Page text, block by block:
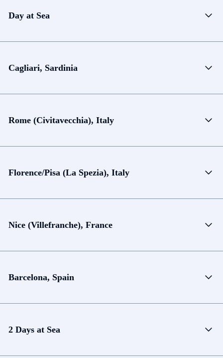
Day at Sea
Cagliari, Sardinia
Rome (Civitavecchia), Italy
Florence/Pisa (La Spezia), Italy
Nice (Villefranche), France
Barcelona, Spain
2 Days at Sea